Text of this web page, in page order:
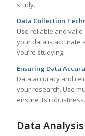
study.
Data Collection
Use reliable and
your data is accurate
you’re studying.
Ensuring Data
Data accuracy and
your research. Use
ensure its robustness.
Data